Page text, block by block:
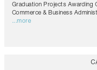
Graduation Projects Awarding
Commerce & Business
...more